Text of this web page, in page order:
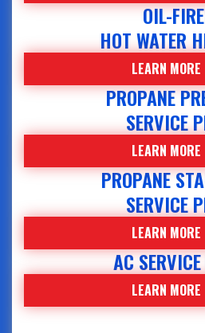
OIL-
HOT WATER
LEARN MORE
PROPANE
SERVICE
LEARN MORE
PROPANE
SERVICE
LEARN MORE
AC
LEARN MORE